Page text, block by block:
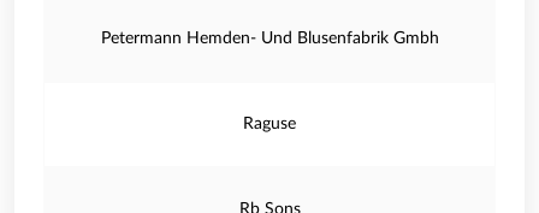
Petermann Hemden- Und Blusenfabrik Gmbh
Raguse
Rb Sons